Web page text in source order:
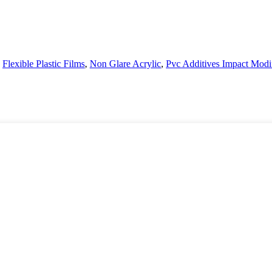
Flexible Plastic Films, Non Glare Acrylic, Pvc Additives Impact